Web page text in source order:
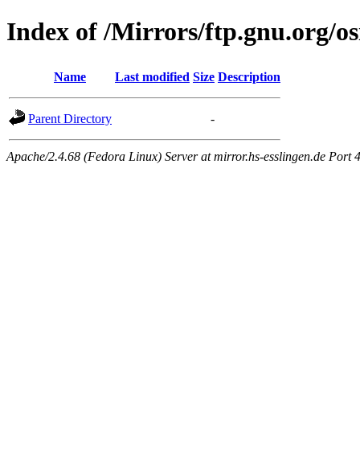
Index of /Mirrors/ftp.gnu.org/
Name Last modified Size Description
Parent Directory -
Apache/2.4.68 (Fedora Linux) Server at mirror.hs-esslingen.de Port